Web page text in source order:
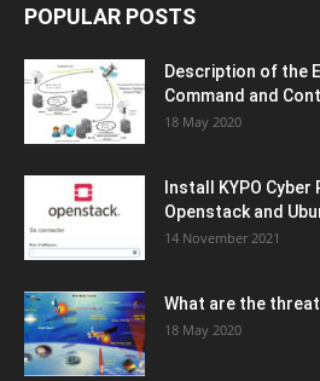
POPULAR POSTS
Description of the
Command and
18 May 2020
Install KYPO
Openstack and
14 November 2021
What are the
18 May 2020